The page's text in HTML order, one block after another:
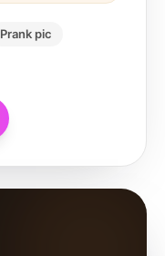
Prank pic